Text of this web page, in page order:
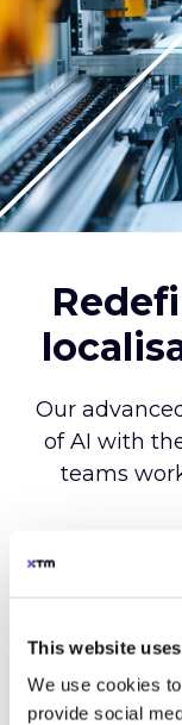
This website
We use cookies
provide social
of AI with
teams